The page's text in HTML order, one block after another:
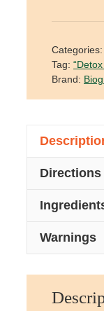
Categories:
Tag:
Brand:
Directions
Warnings